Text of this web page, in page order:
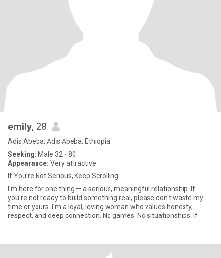
emily, 28
Adis Abeba, Ādīs Ābeba, Ethiopia
Seeking: Male 32 - 80
Appearance: Very attractive
If You’re Not Serious, Keep Scrolling.
I'm here for one thing — a serious, meaningful relationship. If
you're not ready to build something real, please don't waste my
time or yours. I'm a loyal, loving woman who values honesty,
respect, and deep connection. No games. No situationships. If